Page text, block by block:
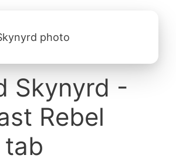
Skynyrd -
Rebel